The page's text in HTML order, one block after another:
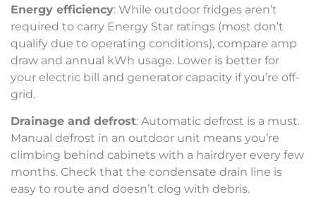
Energy efficiency: While outdoor fridges aren’t
required to carry Energy Star ratings (most don’t
qualify due to operating conditions), compare amp
draw and annual kWh usage. Lower is better for
your electric bill and generator capacity if you’re off-
grid.
Drainage and defrost: Automatic defrost is a must.
Manual defrost in an outdoor unit means you’re
climbing behind cabinets with a hairdryer every few
months. Check that the condensate drain line is
easy to route and doesn’t clog with debris.